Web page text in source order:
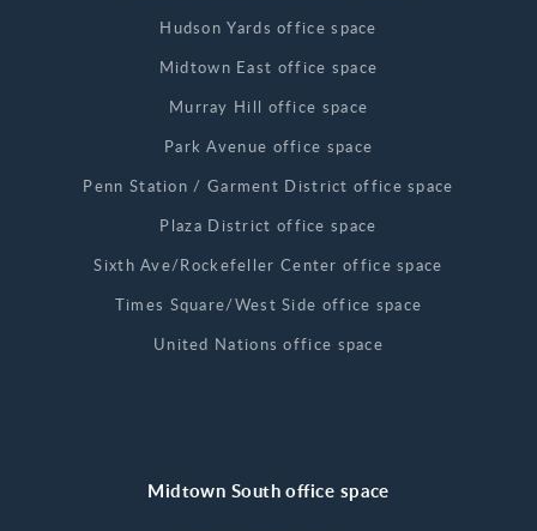
Hudson Yards office space
Midtown East office space
Murray Hill office space
Park Avenue office space
Penn Station / Garment District office space
Plaza District office space
Sixth Ave/Rockefeller Center office space
Times Square/West Side office space
United Nations office space
Midtown South office space